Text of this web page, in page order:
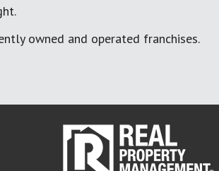
owned and operated franchises.